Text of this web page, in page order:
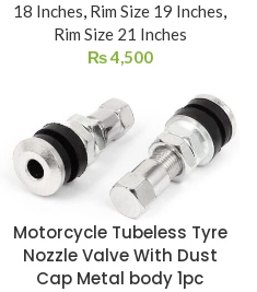
18 Inches, Rim Size 19 Inches,
Rim Size 21 Inches
₨4,500
Motorcycle Tubeless Tyre
Nozzle Valve With Dust
Cap Metal body 1pc